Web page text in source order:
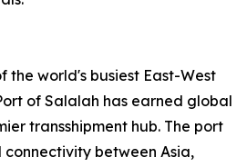
the world's busiest East-West
of Salalah has earned global
transshipment hub. The port
between Asia,